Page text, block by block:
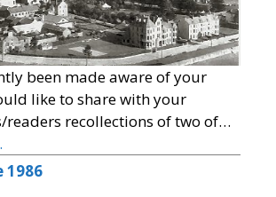
been made aware of your
like to share with your
recollections of two of…
1986